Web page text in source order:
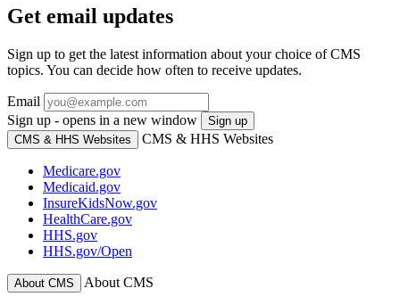
Get email updates
Sign up to get the latest information about your choice of CMS
topics. You can decide how often to receive updates.
Email
Sign up - opens in a new window
Sign up
CMS & HHS Websites
CMS & HHS Websites
Medicare.gov
Medicaid.gov
InsureKidsNow.gov
HealthCare.gov
HHS.gov
HHS.gov/Open
About CMS About CMS